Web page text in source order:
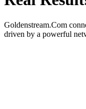
Goldenstream.Com
driven by a powerful